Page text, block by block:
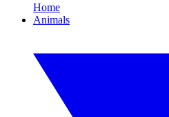
Home
Animals